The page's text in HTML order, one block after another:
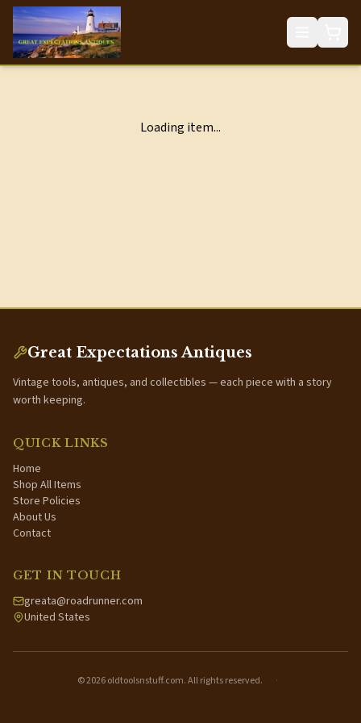
Loading item...
Great Expectations Antiques
Vintage tools, antiques, and collectibles — each piece with a story
worth keeping.
QUICK LINKS
Home
Shop All Items
Store Policies
About Us
Contact
GET IN TOUCH
greata@roadrunner.com
United States
©2026oldtoolsnstuff.com. All rights reserved. ·